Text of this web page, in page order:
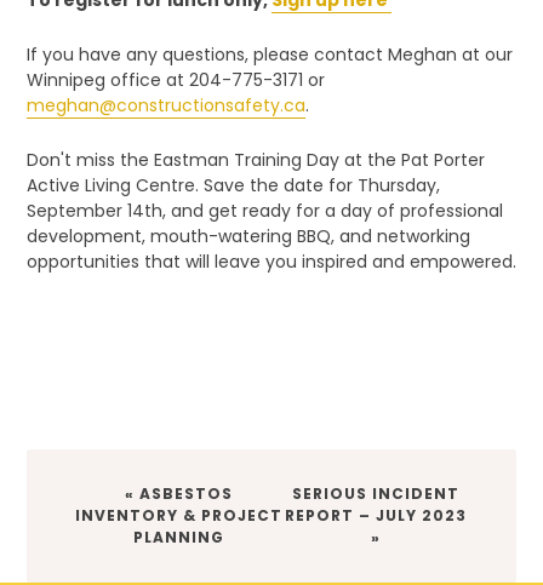
If you have any questions, please contact Meghan at our
Winnipeg office at 204-775-3171 or
meghan@constructionsafety.ca.
Don't miss the Eastman Training Day at the Pat Porter
Active Living Centre. Save the date for Thursday,
September 14th, and get ready for a day of professional
development, mouth-watering BBQ, and networking
opportunities that will leave you inspired and empowered.
PREVIOUS
POST:
« ASBESTOS
INVENTORY & PROJECT
PLANNING
NEXT
POST:
SERIOUS INCIDENT
REPORT – JULY 2023
»